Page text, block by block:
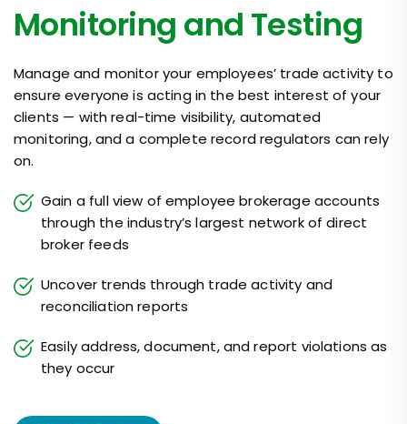
Monitoring and Testing
Manage and monitor your employees’ trade activity to
ensure everyone is acting in the best interest of your
clients — with real-time visibility, automated
monitoring, and a complete record regulators can rely
on.
Gain a full view of employee brokerage accounts
through the industry’s largest network of direct
broker feeds
Uncover trends through trade activity and
reconciliation reports
Easily address, document, and report violations as
they occur